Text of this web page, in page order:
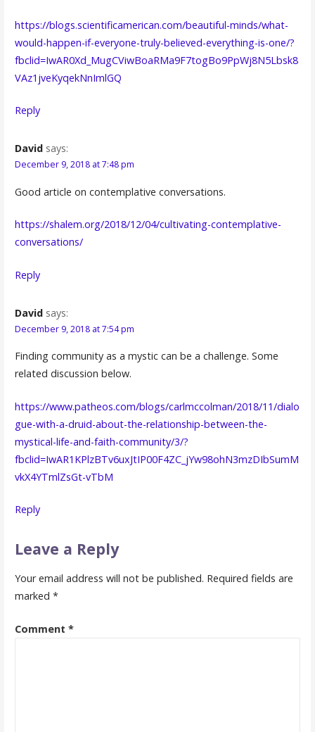
https://blogs.scientificamerican.com/beautiful-minds/what-
would-happen-if-everyone-truly-believed-everything-is-one/?
fbclid=IwAR0Xd_MugCViwBoaRMa9F7togBo9PpWj8N5Lbsk8
VAz1jveKyqekNnImlGQ
Reply
David says:
December 9, 2018 at 7:48 pm
Good article on contemplative conversations.
https://shalem.org/2018/12/04/cultivating-contemplative-
conversations/
Reply
David says:
December 9, 2018 at 7:54 pm
Finding community as a mystic can be a challenge. Some
related discussion below.
https://www.patheos.com/blogs/carlmccolman/2018/11/dialo
gue-with-a-druid-about-the-relationship-between-the-
mystical-life-and-faith-community/3/?
fbclid=IwAR1KPlzBTv6uxJtIP00F4ZC_jYw98ohN3mzDIbSumM
vkX4YTmlZsGt-vTbM
Reply
Leave a Reply
Your email address will not be published. Required fields are
marked *
Comment *